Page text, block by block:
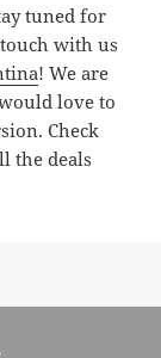
tuned for
with us
! We are
love to
Check
the deals